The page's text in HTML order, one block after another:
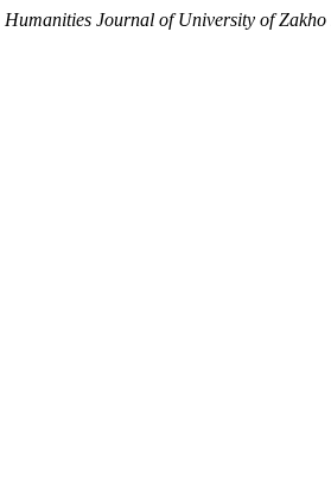
Humanities Journal of University of Zakho